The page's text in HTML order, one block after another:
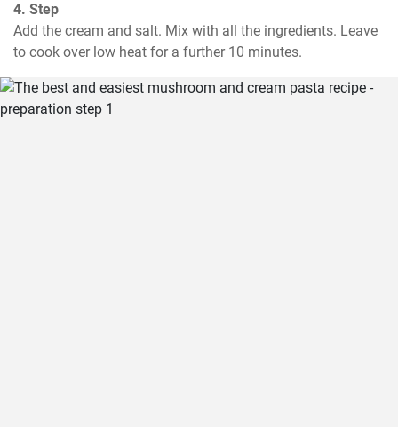
4. Step
Add the cream and salt. Mix with all the ingredients. Leave
to cook over low heat for a further 10 minutes.